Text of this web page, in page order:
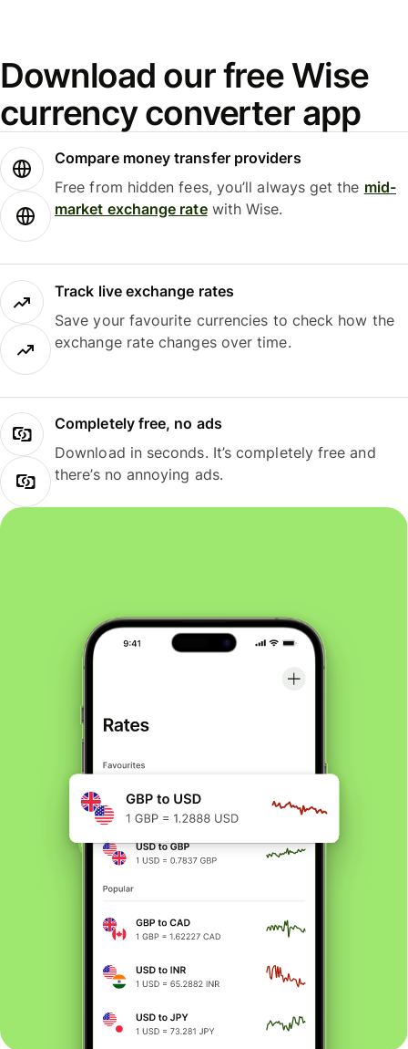
Download our free Wise
currency converter app
Compare money transfer providers
Free from hidden fees, you’ll always get the mid-
market exchange ratewith Wise.
Track live exchange rates
Save your favourite currencies to check how the
exchange rate changes over time.
Completely free, no ads
Download in seconds. It’s completely free and
there’s no annoying ads.